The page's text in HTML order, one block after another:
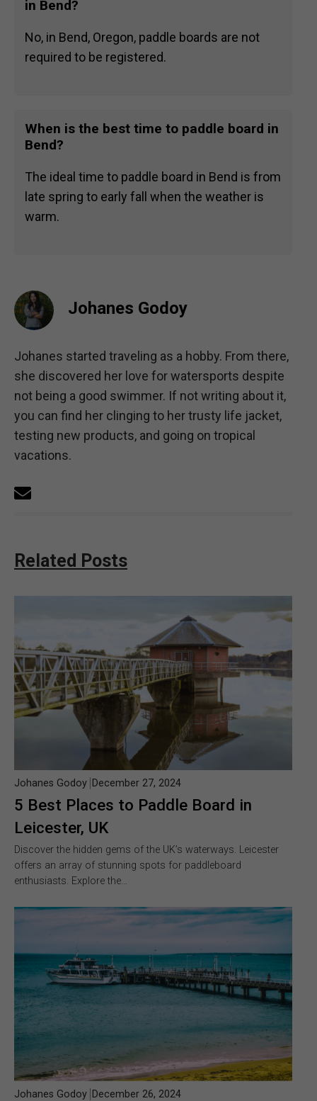
in Bend?
No, in Bend, Oregon, paddle boards are not
required to be registered.
When is the best time to paddle board in
Bend?
The ideal time to paddle board in Bend is from
late spring to early fall when the weather is
warm.
Johanes Godoy
Johanes started traveling as a hobby. From there,
she discovered her love for watersports despite
not being a good swimmer. If not writing about it,
you can find her clinging to her trusty life jacket,
testing new products, and going on tropical
vacations.
Related Posts
5 Best Places to Paddle Board in
Leicester, UK
Johanes Godoy December 27, 2024
Discover the hidden gems of the UK’s waterways. Leicester
offers an array of stunning spots for paddleboard
enthusiasts. Explore the…
Johanes Godoy December 26, 2024